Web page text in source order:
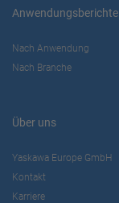
Anwendungsberichte
Nach Anwendung
Nach Branche
Über uns
Yaskawa Europe GmbH
Kontakt
Karriere